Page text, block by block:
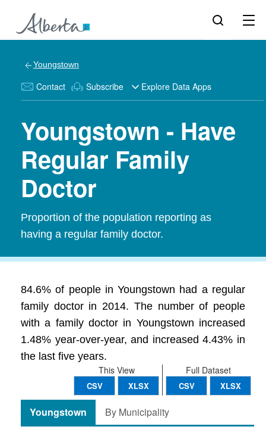
Youngstown
Contact Subscribe Explore Data Apps
Youngstown - Have
Regular Family
Doctor
Proportion of the population reporting as
having a regular family doctor.
84.6% of people in Youngstown had a regular
family doctor in 2014. The number of people
with a family doctor in Youngstown increased
1.48% year-over-year, and increased 4.43% in
the last five years.
Full Dataset
CSV XLSX
This View
CSV XLSX
Youngstown By Municipality